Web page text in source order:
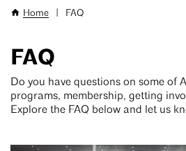
Breadcrumb
Home FAQ
FAQ
Do you have questions on some of
programs, membership, getting
Explore the FAQ below and let us